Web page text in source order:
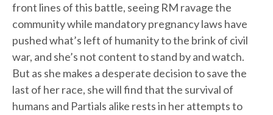
front lines of this battle, seeing RM ravage the
community while mandatory pregnancy laws have
pushed what’s left of humanity to the brink of civil
war, and she’s not content to stand by and watch.
But as she makes a desperate decision to save the
last of her race, she will find that the survival of
humans and Partials alike rests in her attempts to